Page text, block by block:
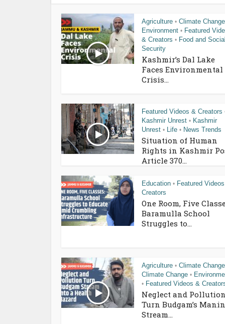
Agriculture • Climate Change
Environment • Featured
& Creators • Food and Social
Security
Kashmir’s Dal Lake
Faces Environmental
Crisis...
Featured Videos & Creators
Kashmir Unrest • Kashmir
Unrest • Life • News Trends
Situation of Human
Rights in Kashmir
Article 370...
Education • Featured
Creators
One Room, Five
Baramulla School
Struggles to...
Agriculture • Climate Change
Climate Change •
• Featured Videos &
Neglect and Pollution
Turn Budgam’s
Stream...